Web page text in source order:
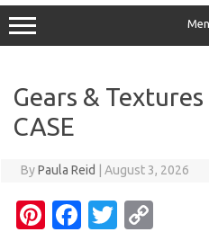
Gears &
CASE
ByPaula Reid August 3, 2026
Pi
Fa T